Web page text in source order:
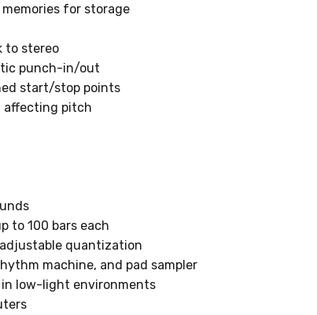
for storage
to stereo
punch-in/out
start/stop points
affecting pitch
to 100 bars each
quantization
machine, and pad sampler
low-light environments